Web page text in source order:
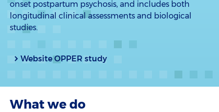
onset postpartum psychosis, and includes both
longitudinal clinical assessments and biological
studies.
Website OPPER study
What we do